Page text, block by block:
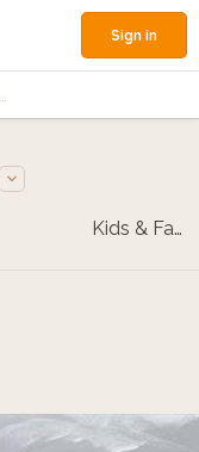
Sign in
Kids & Families